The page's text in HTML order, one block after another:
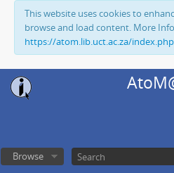
This website uses cookies to
browse and load content. More
https://atom.lib.uct.ac.za/
Browse